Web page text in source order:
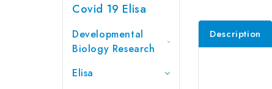
Covid 19 Elisa
Developmental
Biology Research
Elisa
Description